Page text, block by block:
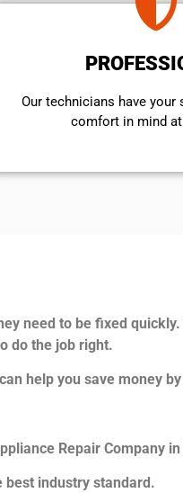
Our technicians have your
comfort ​in mind
need to be fixed
do the job right.
help you save money
Repair Company
best industry standard.